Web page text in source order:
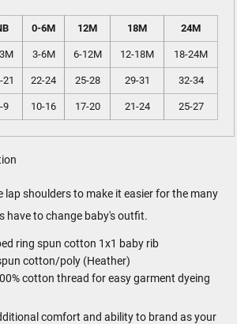
0-6M 12M 18M 24M
3-6M 6-12M 12-18M 18-24M
21 22-24 25-28 29-31 32-34
9 10-16 17-20 21-24 25-27
lap shoulders to make it easier for the many
have to change baby's outfit.
ring spun cotton 1x1 baby rib
cotton/poly (Heather)
cotton thread for easy garment dyeing
comfort and ability to brand as your